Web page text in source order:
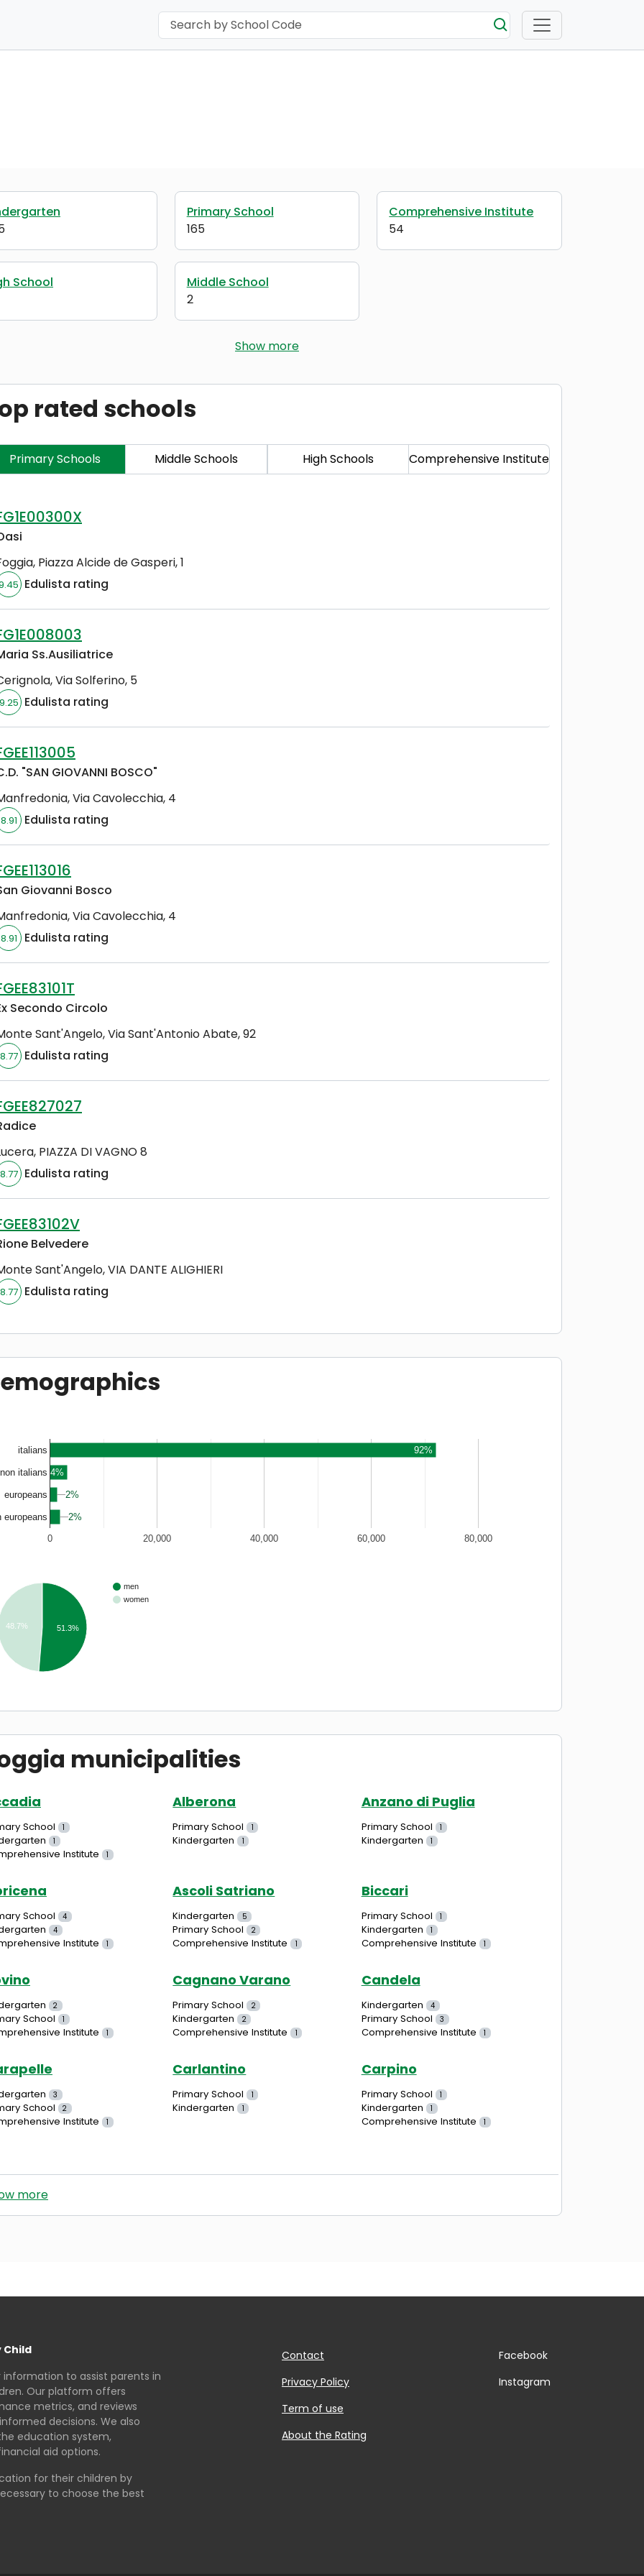
Primary School
165
Comprehensive Institute
54
School
Middle School
2
Show more
rated schools
Primary Schools Middle Schools High Schools Comprehensive Institute
, Piazza Alcide de Gasperi, 1
Edulista rating
Ss.Ausiliatrice
,Via Solferino, 5
Edulista rating
"SAN GIOVANNI BOSCO"
,Via Cavolecchia, 4
8.91 Edulista rating
Giovanni Bosco
,Via Cavolecchia, 4
8.91 Edulista rating
Secondo Circolo
Sant'Angelo,Via Sant'Antonio Abate, 92
8.77 Edulista rating
, PIAZZA DI VAGNO 8
8.77 Edulista rating
Belvedere
Sant'Angelo,VIA DANTE ALIGHIERI
8.77 Edulista rating
0 20,000 40,000 60,000 80,000
italians
non italians
europeans
europeans
92%
4%
2%
2%
2%
2%
men
women
48.7% 51.3%
municipalities
School 1
1
Institute 1
Alberona
Primary School 1
Kindergarten 1
Anzano di Puglia
Primary School 1
Kindergarten 1
School 4
4
Institute 1
Ascoli Satriano
Kindergarten 5
Primary School 2
Comprehensive Institute 1
Biccari
Primary School 1
Kindergarten 1
Comprehensive Institute 1
2
School 1
Institute 1
Cagnano Varano
Primary School 2
Kindergarten 2
Comprehensive Institute 1
Candela
Kindergarten 4
Primary School 3
Comprehensive Institute 1
3
School 2
Institute 1
Carlantino
Primary School 1
Kindergarten 1
Carpino
Primary School 1
Kindergarten 1
Comprehensive Institute 1
more
Child
to assist parents in
Our platform offers
metrics, and reviews
decisions. We also
education system,
aid options.
for their children by
to choose the best
Contact
Privacy Policy
Term of use
About the Rating
Facebook
Instagram